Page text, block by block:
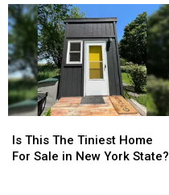
This
The
Is This The Tiniest Home
For Sale in New York State?
This
The